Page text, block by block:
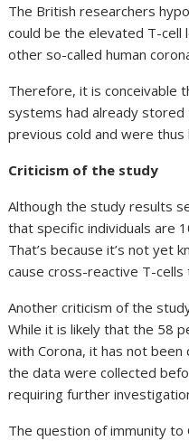
The British researchers
could be the elevated T-cell
other so-called human
Therefore, it is conceivable
systems had already
previous cold and were
Criticism of the study
Although the study results
that specific individuals are
That’s because it’s not yet
cause cross-reactive T-cells
Another criticism of the
While it is likely that the 58
with Corona, it has not
the data were collected
requiring further
The question of immunity